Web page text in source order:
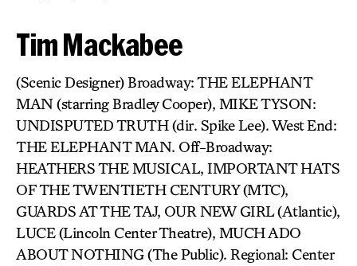
Tim Mackabee
(Scenic Designer) Broadway: THE ELEPHANT
MAN (starring Bradley Cooper), MIKE TYSON:
UNDISPUTED TRUTH (dir. Spike Lee). West End:
THE ELEPHANT MAN. Off-Broadway:
HEATHERS THE MUSICAL, IMPORTANT HATS
OF THE TWENTIETH CENTURY (MTC),
GUARDS AT THE TAJ, OUR NEW GIRL (Atlantic),
LUCE (Lincoln Center Theatre), MUCH ADO
ABOUT NOTHING (The Public). Regional: Center